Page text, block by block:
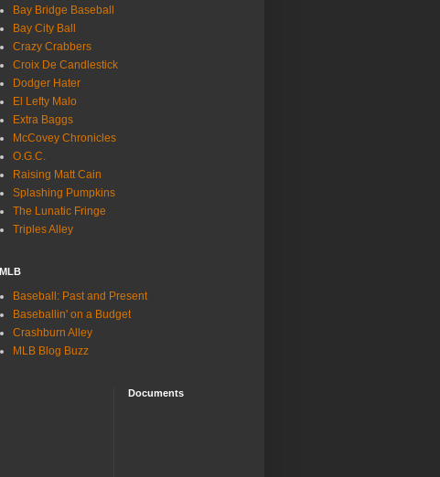
Bay Bridge Baseball
Bay City Ball
Crazy Crabbers
Croix De Candlestick
Dodger Hater
El Lefty Malo
Extra Baggs
McCovey Chronicles
O.G.C.
Raising Matt Cain
Splashing Pumpkins
The Lunatic Fringe
Triples Alley
MLB
Baseball: Past and Present
Baseballin' on a Budget
Crashburn Alley
MLB Blog Buzz
Documents